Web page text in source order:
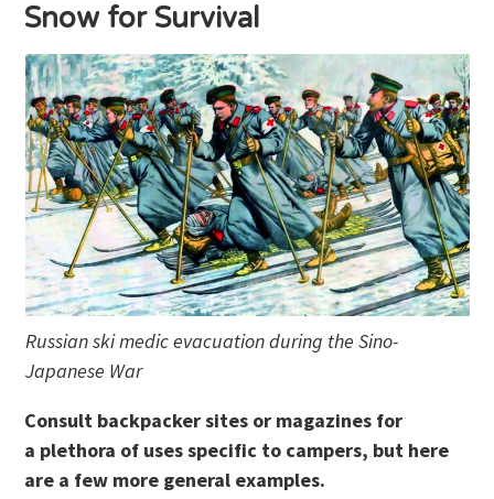
Snow for Survival
Russian ski medic evacuation during the Sino-
Japanese War
Consult backpacker sites or magazines for
a plethora of uses specific to campers, but here
are a few more general examples.